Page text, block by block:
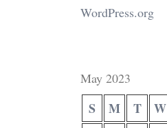
WordPress.org
May 2023
S M T W